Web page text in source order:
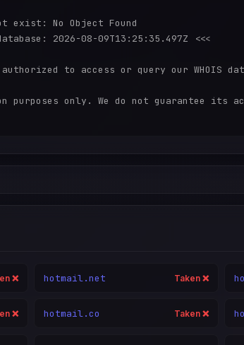
exist: No Object Found
2026-08-09T13:25:35.497Z <<<
authorized to access or query our
purposes only. We do not guarantee its
❌ hotmail.net Taken ❌
❌ hotmail.co Taken ❌